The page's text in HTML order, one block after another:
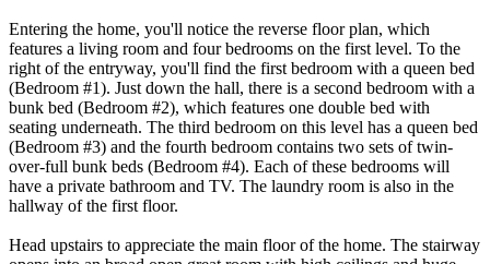
Entering the home, you'll notice the reverse floor plan, which
features a living room and four bedrooms on the first level. To the
right of the entryway, you'll find the first bedroom with a queen bed
(Bedroom #1). Just down the hall, there is a second bedroom with a
bunk bed (Bedroom #2), which features one double bed with
seating underneath. The third bedroom on this level has a queen bed
(Bedroom #3) and the fourth bedroom contains two sets of twin-
over-full bunk beds (Bedroom #4). Each of these bedrooms will
have a private bathroom and TV. The laundry room is also in the
hallway of the first floor.
Head upstairs to appreciate the main floor of the home. The stairway